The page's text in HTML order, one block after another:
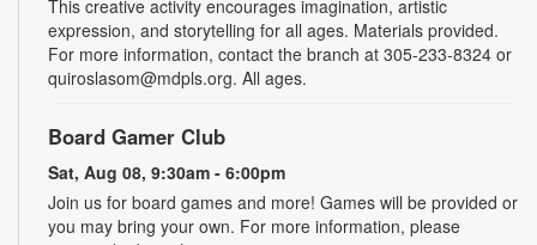
This creative activity encourages imagination, artistic
expression, and storytelling for all ages. Materials provided.
For more information, contact the branch at 305-233-8324 or
quiroslasom@mdpls.org. All ages.
Board Gamer Club
Sat, Aug 08, 9:30am - 6:00pm
Join us for board games and more! Games will be provided or
you may bring your own. For more information, please